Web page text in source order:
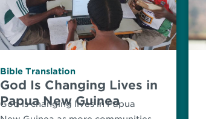
Bible Translation
God Is Changing Lives in
Papua New Guinea
God is changing lives in Papua